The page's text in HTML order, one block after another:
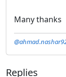
Many thanks
Replies